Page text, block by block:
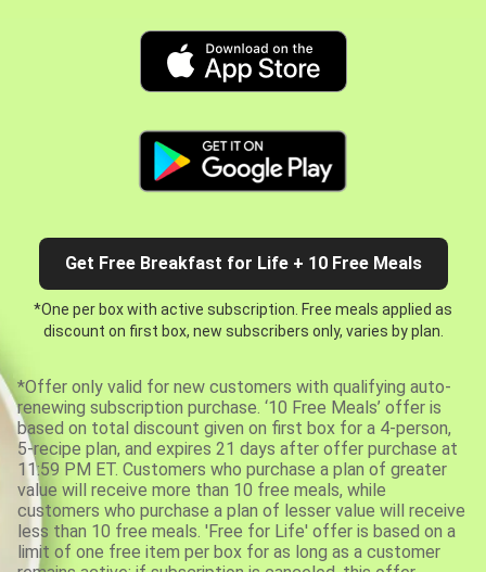
Get Free Breakfast for Life + 10 Free Meals
*One per box with active subscription. Free meals applied as
discount on first box, new subscribers only, varies by plan.
*Offer only valid for new customers with qualifying auto-
renewing subscription purchase. ‘10 Free Meals’ offer is
based on total discount given on first box for a 4-person,
5-recipe plan, and expires 21 days after offer purchase at
11:59 PM ET. Customers who purchase a plan of greater
value will receive more than 10 free meals, while
customers who purchase a plan of lesser value will receive
less than 10 free meals. 'Free for Life' offer is based on a
limit of one free item per box for as long as a customer